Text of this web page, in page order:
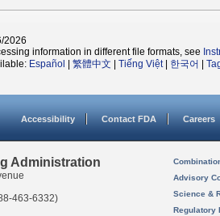
2026
information in different file formats, see
Español 繁體中文 Tiếng Việt| 한국어
Accessibility Contact FDA Careers
Administration
463-6332)
Advisory
Science &
Regulatory